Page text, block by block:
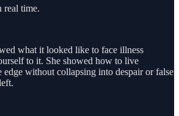
real time.
what it looked like to face illness
to it. She showed how to live
without collapsing into despair or false